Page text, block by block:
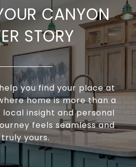
CANYON
STORY
you find your place at
home is more than a
insight and personal
feels seamless and
truly yours.